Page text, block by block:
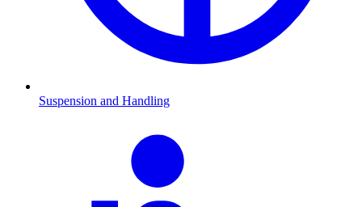
Suspension and Handling